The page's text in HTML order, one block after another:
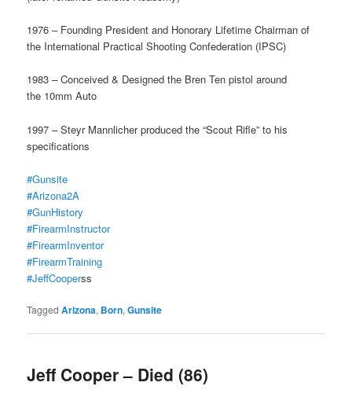
1976 – Founding President and Honorary Lifetime Chairman of
the International Practical Shooting Confederation (IPSC)
1983 – Conceived & Designed the Bren Ten pistol around
the 10mm Auto
1997 – Steyr Mannlicher produced the “Scout Rifle” to his
specifications
#Gunsite
#Arizona2A
#GunHistory
#FirearmInstructor
#FirearmInventor
#FirearmTraining
#JeffCooperss
Tagged Arizona, Born,Gunsite
Jeff Cooper – Died (86)